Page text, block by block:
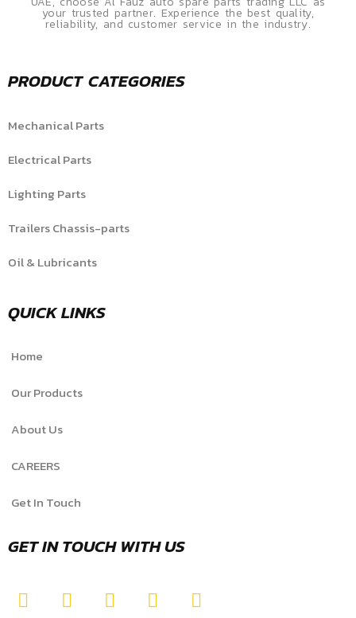
your trusted partner. Experience the best quality,
reliability, and customer service in the industry.
PRODUCT CATEGORIES
Mechanical Parts
Electrical Parts
Lighting Parts
Trailers Chassis-parts
Oil & Lubricants
QUICK LINKS
Home
Our Products
About Us
CAREERS
Get In Touch
GET IN TOUCH WITH US